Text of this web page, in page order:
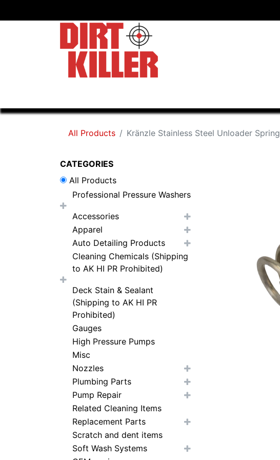
All Products Kränzle Stainless Steel Unloader Spring
CATEGORIES
All Products
Professional Pressure Washers
Accessories
Apparel
Auto Detailing Products
Cleaning Chemicals (Shipping
to AK HI PR Prohibited)
Deck Stain & Sealant
(Shipping to AK HI PR
Prohibited)
Gauges
High Pressure Pumps
Misc
Nozzles
Plumbing Parts
Pump Repair
Related Cleaning Items
Replacement Parts
Scratch and dent items
Soft Wash Systems